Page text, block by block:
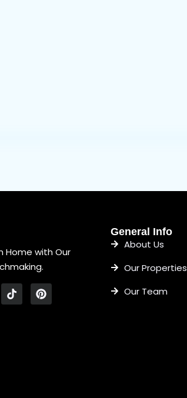
Home with Our
General Info
About Us
Our Properties
Our Team